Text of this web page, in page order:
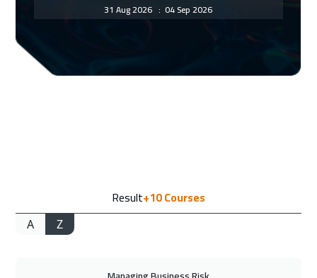
31 Aug 2026: 04 Sep 2026
4950
Result+10Courses
A Z